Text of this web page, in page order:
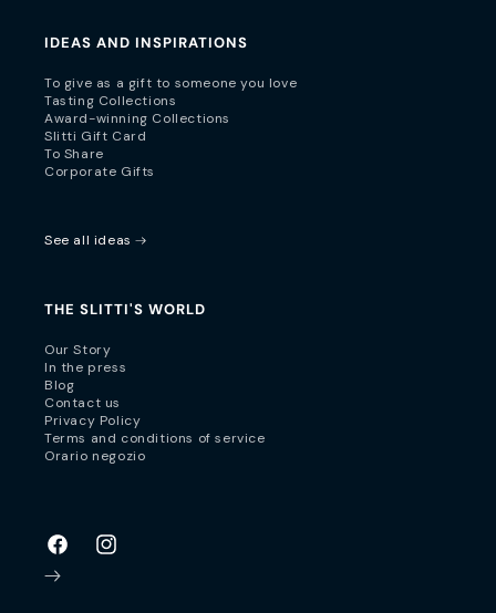
IDEAS AND INSPIRATIONS
To give as a gift to someone you love
Tasting Collections
Award-winning Collections
Slitti Gift Card
To Share
Corporate Gifts
See all ideas
THE SLITTI'S WORLD
Our Story
In the press
Blog
Contact us
Privacy Policy
Terms and conditions of service
Orario negozio
FacebookInstagram